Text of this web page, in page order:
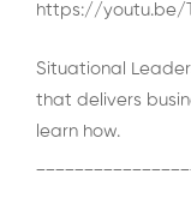
https://youtu.be/
Situational
that delivers
learn how.